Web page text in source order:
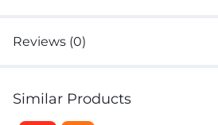
Reviews (0)
Similar Products